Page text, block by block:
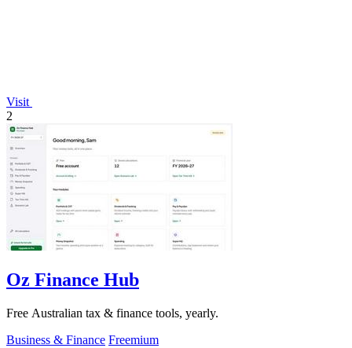
Visit
2
Oz Finance Hub
Free Australian tax & finance tools, yearly.
Business & Finance Freemium